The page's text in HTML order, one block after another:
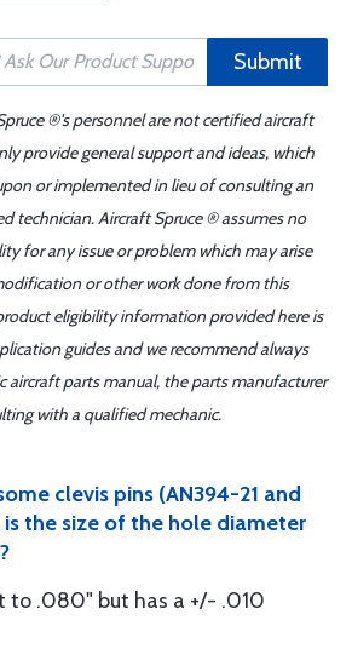
Submit
®'s personnel are not certified aircraft
provide general support and ideas, which
or implemented in lieu of consulting an
technician. Aircraft Spruce ® assumes no
for any issue or problem which may arise
or other work done from this
eligibility information provided here is
guides and we recommend always
aircraft parts manual, the parts manufacturer
with a qualified mechanic.
clevis pins (AN394-21 and
is the size of the hole diameter
to .080" but has a +/- .010